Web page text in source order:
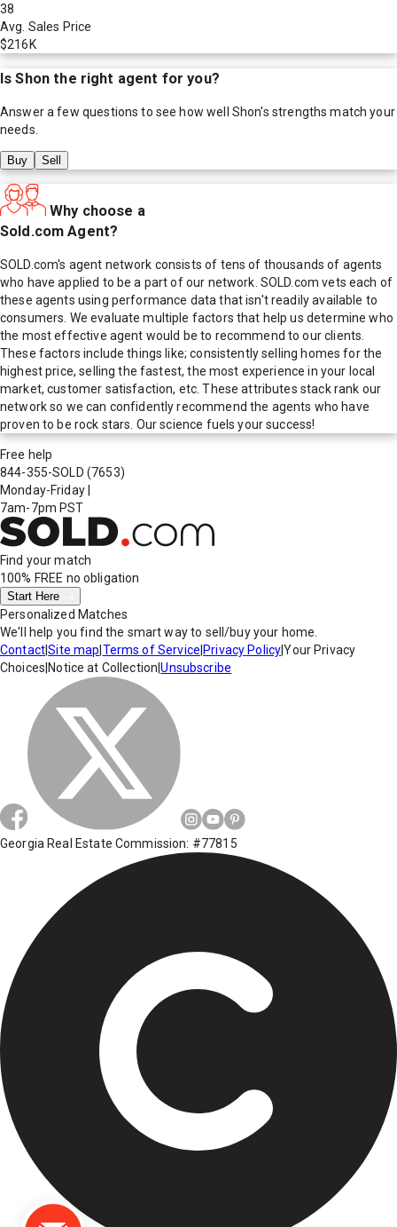
38
Avg. Sales Price
$216K
IsShon the right agent for you?
Answer a few questions to see how well Shon's strengths match your
needs.
Buy Sell
Why choose a
Sold.com Agent?
SOLD.com's agent network consists of tens of thousands of agents
who have applied to be a part of our network. SOLD.com vets each of
these agents using performance data that isn't readily available to
consumers. We evaluate multiple factors that help us determine who
the most effective agent would be to recommend to our clients.
These factors include things like; consistently selling homes for the
highest price, selling the fastest, the most experience in your local
market, customer satisfaction, etc. These attributes stack rank our
network so we can confidently recommend the agents who have
proven to be rock stars. Our science fuels your success!
Free help
844-355-SOLD (7653)
Monday-Friday
7am-7pm PST
Find your match
100% FREE no obligation
Start Here
Personalized Matches
We'll help you find the smart way to sell/buy your home.
Contact|Site map Terms of Service Privacy Policy|Your Privacy
Choices Notice at Collection |Unsubscribe
Georgia Real Estate Commission: #77815